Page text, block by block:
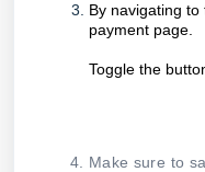
By navigating
payment page.
Toggle the
Make sure to